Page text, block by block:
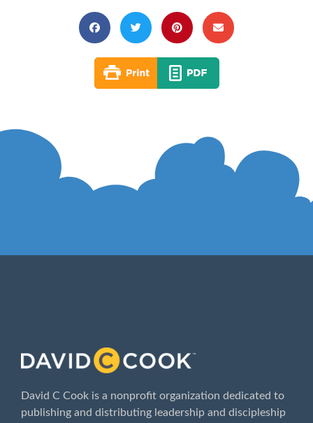
David C Cook is a nonprofit organization dedicated to
publishing and distributing leadership and discipleship